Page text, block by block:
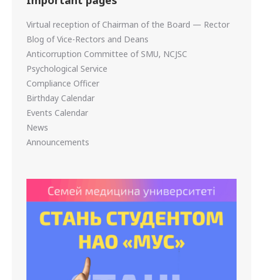
Virtual reception of Chairman of the Board — Rector
Blog of Vice-Rectors and Deans
Anticorruption Committee of SMU, NCJSC
Psychological Service
Compliance Officer
Birthday Calendar
Events Calendar
News
Announcements